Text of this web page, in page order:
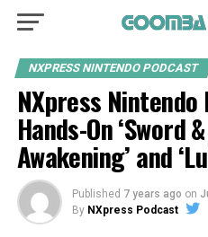
NXPRESS NINTENDO PODCAST
NXpress
Hands-On ‘Sword
Awakening’ and
Published 7 years ago on
By NXpress Podcast